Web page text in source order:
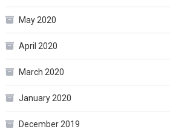
May 2020
April 2020
March 2020
January 2020
December 2019